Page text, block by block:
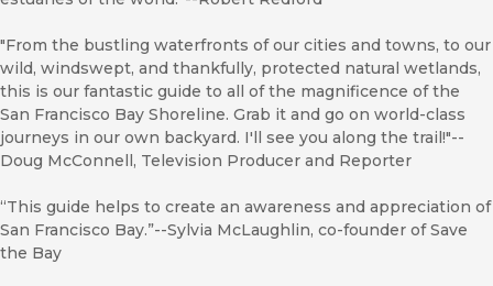
"From the bustling waterfronts of our cities and towns, to our
wild, windswept, and thankfully, protected natural wetlands,
this is our fantastic guide to all of the magnificence of the
San Francisco Bay Shoreline. Grab it and go on world-class
journeys in our own backyard. I'll see you along the trail!"--
Doug McConnell, Television Producer and Reporter
“This guide helps to create an awareness and appreciation of
San Francisco Bay.”--Sylvia McLaughlin, co-founder of Save
the Bay